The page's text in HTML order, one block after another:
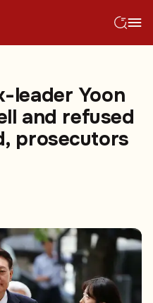
leader Yoon
and refused
prosecutors